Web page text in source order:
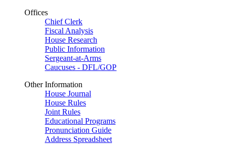
Offices
Chief Clerk
Fiscal Analysis
House Research
Public Information
Sergeant-at-Arms
Caucuses - DFL/GOP
Other Information
House Journal
House Rules
Joint Rules
Educational Programs
Pronunciation Guide
Address Spreadsheet